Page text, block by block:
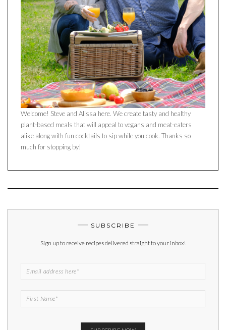
Welcome! Steve and Alissa here. We create tasty and healthy
plant-based meals that will appeal to vegans and meat-eaters
alike along with fun cocktails to sip while you cook. Thanks so
much for stopping by!
SUBSCRIBE
Sign up to receive recipes delivered straight to your inbox!